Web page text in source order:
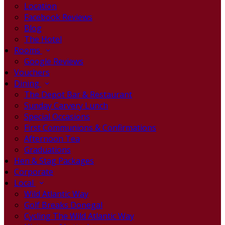
Location
Facebook Reviews
Blog
The Hotel
Rooms
Google Reviews
Vouchers
Dining
The Depot Bar & Restaurant
Sunday Carvery Lunch
Special Occasions
First Communions & Confirmations
Afternoon Tea
Graduations
Hen & Stag Packages
Corporate
Local
Wild Atlantic Way
Golf Breaks Donegal
Cycling The Wild Atlantic Way